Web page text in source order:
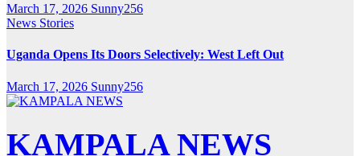
March 17, 2026 Sunny256
News Stories
Uganda Opens Its Doors Selectively: West Left Out
March 17, 2026 Sunny256
KAMPALA NEWS